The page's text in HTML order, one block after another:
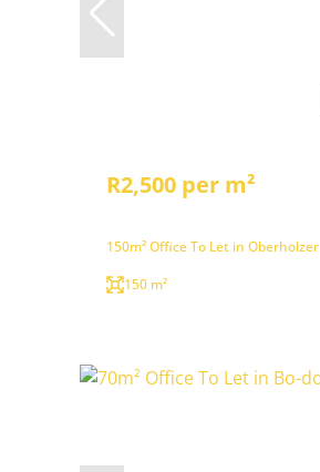
R2,500 per m²
150m² Office To Let in Oberholzer
150 m²